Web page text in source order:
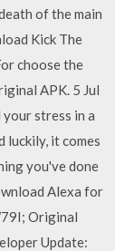
of the main
Kick The
choose the
APK. 5 Jul
stress in a
luckily, it comes
you've done
Alexa for
Original
Update: